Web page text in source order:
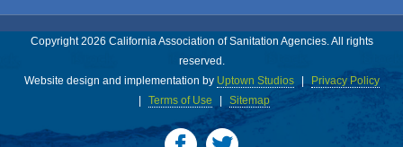
Copyright 2026 California Association of Sanitation Agencies. All rights
reserved.
Website design and implementation by Uptown Studios |
Privacy Policy
|
Terms of Use | Sitemap